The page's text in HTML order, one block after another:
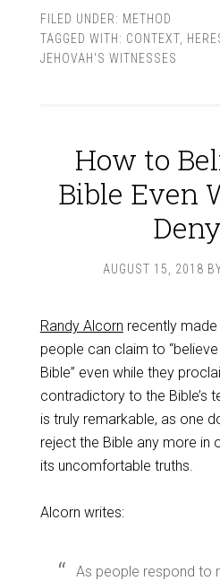
FILED UNDER: METHOD
TAGGED WITH: CONTEXT,
JEHOVAH'S WITNESSES
How to
Bible Even
AUGUST 15, 2018
Randy Alcorn recently
people can claim to
Bible” even while they
contradictory to the Bible’s
is truly remarkable, as one
reject the Bible any more in
its uncomfortable truths.
Alcorn writes:
As people respond to